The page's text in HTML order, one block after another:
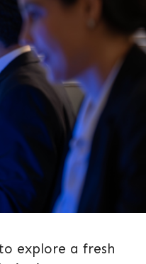
explore a fresh